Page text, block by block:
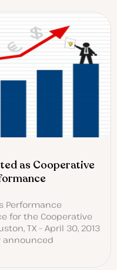
as Cooperative
Performance
for the Cooperative
TX – April 30, 2013
announced